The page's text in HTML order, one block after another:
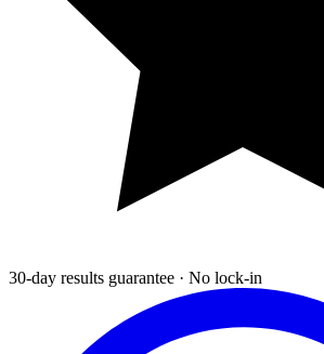
30-day results guarantee · No lock-in